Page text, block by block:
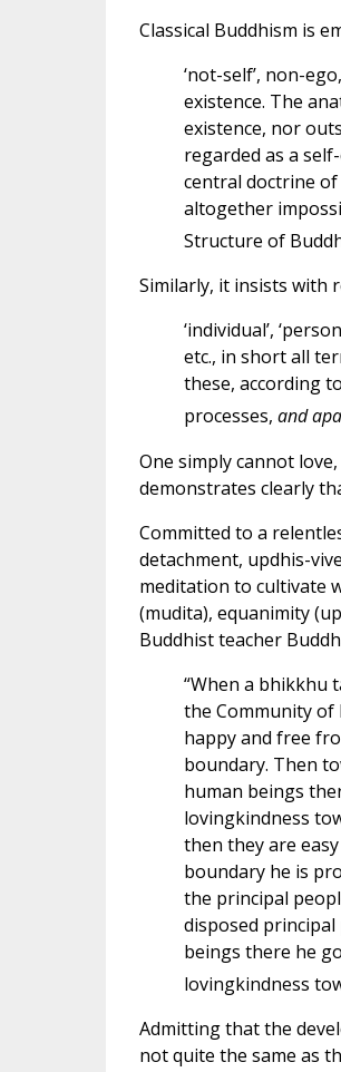
Classical Buddhism is
‘not-self’, non-
existence. The
existence, nor
regarded as a
central doctrine
altogether
Structure of
Similarly, it insists with
‘individual’,
etc., in short all
these, according
processes, and
One simply cannot
demonstrates clearly
Committed to a
detachment, updhis-
meditation to cultivate
(mudita), equanimity
Buddhist teacher
“When a bhikkhu
the Community of
happy and free
boundary. Then
human beings
lovingkindness
then they are
boundary he is
the principal
disposed
beings there he
lovingkindness
Admitting that the
not quite the same as